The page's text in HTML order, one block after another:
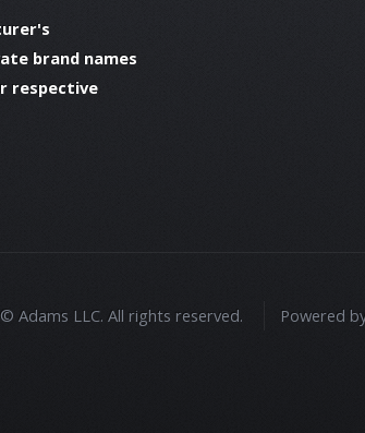
brand names
respective
Adams LLC. All rights reserved. Powered